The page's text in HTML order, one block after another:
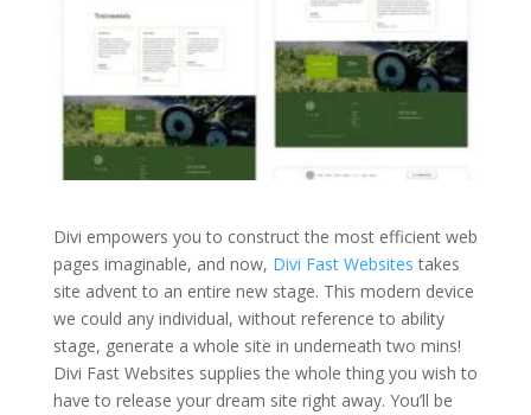
Divi empowers you to construct the most efficient web
pages imaginable, and now, Divi Fast Websites takes
site advent to an entire new stage. This modern device
we could any individual, without reference to ability
stage, generate a whole site in underneath two mins!
Divi Fast Websites supplies the whole thing you wish to
have to release your dream site right away. You’ll be